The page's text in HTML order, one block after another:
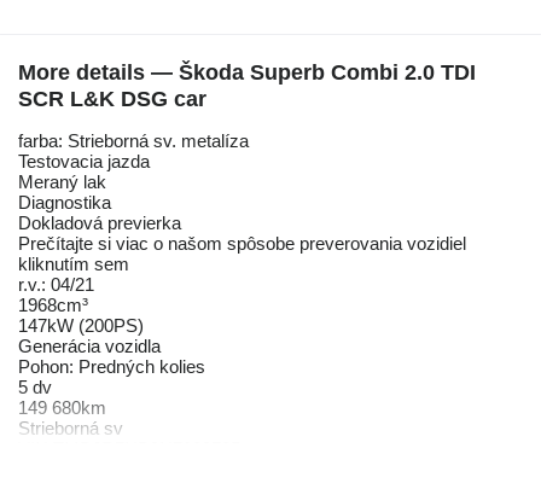
More details — Škoda Superb Combi 2.0 TDI
SCR L&K DSG car
farba: Strieborná sv. metalíza
Testovacia jazda
Meraný lak
Diagnostika
Dokladová previerka
Prečítajte si viac o našom spôsobe preverovania vozidiel
kliknutím sem
r.v.: 04/21
1968cm³
147kW (200PS)
Generácia vozidla
Pohon: Predných kolies
5 dv
149 680km
Strieborná sv